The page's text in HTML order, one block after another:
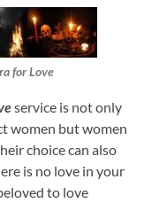
for Love
service is not only
women but women
choice can also
is no love in your
to love